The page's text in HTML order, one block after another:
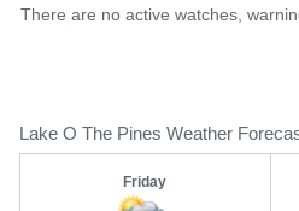
There are no active watches,
Lake O The Pines Weather
Friday